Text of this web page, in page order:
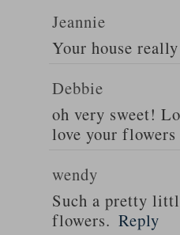
Jeannie
Your house
Debbie
oh very sweet!
love your
wendy
Such a pretty
flowers. Reply